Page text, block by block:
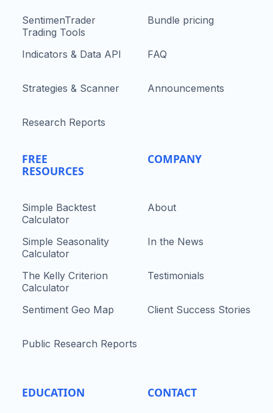
SentimenTrader
Trading Tools
Indicators & Data API
Strategies & Scanner
Research Reports
FREE
RESOURCES
Simple Backtest
Calculator
Simple Seasonality
Calculator
The Kelly Criterion
Calculator
Sentiment Geo Map
Public Research Reports
EDUCATION
Bundle pricing
FAQ
Announcements
COMPANY
About
In the News
Testimonials
Client Success Stories
CONTACT